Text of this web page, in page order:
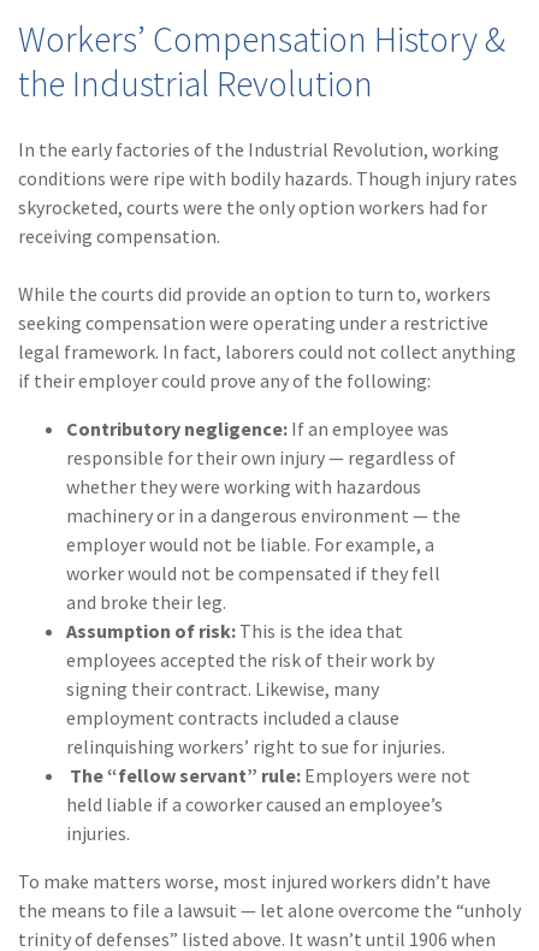
Workers’ Compensation History &
the Industrial Revolution
In the early factories of the Industrial Revolution, working
conditions were ripe with bodily hazards. Though injury rates
skyrocketed, courts were the only option workers had for
receiving compensation.
While the courts did provide an option to turn to, workers
seeking compensation were operating under a restrictive
legal framework. In fact, laborers could not collect anything
if their employer could prove any of the following:
Contributory negligence: If an employee was
responsible for their own injury — regardless of
whether they were working with hazardous
machinery or in a dangerous environment — the
employer would not be liable. For example, a
worker would not be compensated if they fell
and broke their leg.
Assumption of risk: This is the idea that
employees accepted the risk of their work by
signing their contract. Likewise, many
employment contracts included a clause
relinquishing workers’ right to sue for injuries.
The “fellow servant” rule: Employers were not
held liable if a coworker caused an employee’s
injuries.
To make matters worse, most injured workers didn’t have
the means to file a lawsuit — let alone overcome the “unholy
trinity of defenses” listed above. It wasn’t until 1906 when